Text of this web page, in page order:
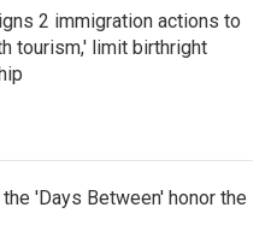
2 immigration actions to
tourism,' limit birthright
'Days Between' honor the